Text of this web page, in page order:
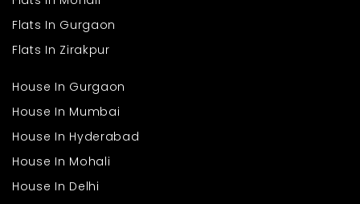
Flats In Gurgaon
Flats In Zirakpur
House In Gurgaon
House In Mumbai
House In Hyderabad
House In Mohali
House In Delhi